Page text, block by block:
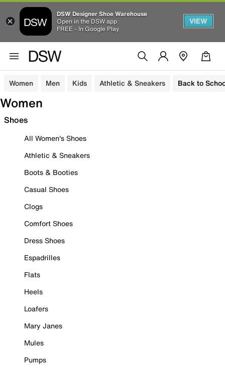
DSW Designer Shoe Warehouse
Open in the DSW app
FREE - In Google Play
VIEW
Women Men Kids Athletic & Sneakers Back to
Women
Shoes
All Women's Shoes
Athletic & Sneakers
Boots & Booties
Casual Shoes
Clogs
Comfort Shoes
Dress Shoes
Espadrilles
Flats
Heels
Loafers
Mary Janes
Mules
Pumps